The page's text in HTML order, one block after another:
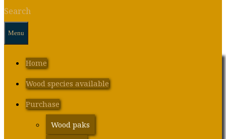
Search
Menu
Home
Wood species available
Purchase
Wood paks